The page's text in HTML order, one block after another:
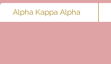
Alpha Kappa Alpha